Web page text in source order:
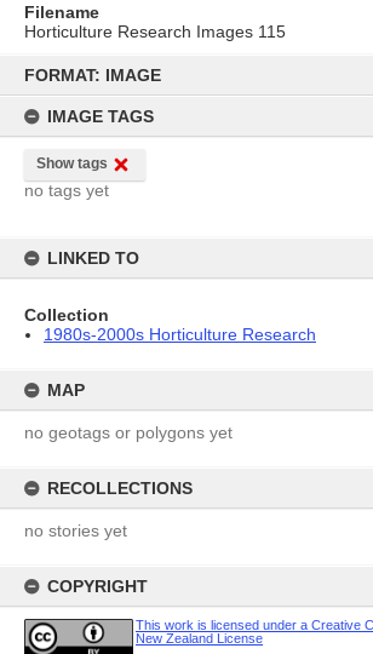
content
FORMAT: IMAGE
IMAGE TAGS
Show tags
no tags yet
LINKED TO
Collection
1980s-2000s Horticulture Research
MAP
no geotags or polygons yet
RECOLLECTIONS
no stories yet
COPYRIGHT
This work is licensed under a Creative
New Zealand License
Filename
Horticulture Research Images 115